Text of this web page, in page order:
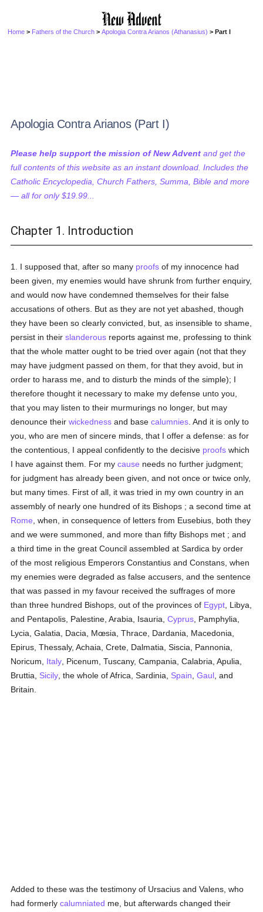
Home > Fathers of the Church >Apologia Contra Arianos (Athanasius) > Part I
Apologia Contra Arianos (Part I)
Please help support the mission of New Advent and get the
full contents of this website as an instant download. Includes the
Catholic Encyclopedia, Church Fathers, Summa, Bible and more
— all for only $19.99...
Chapter 1. Introduction
1. I supposed that, after so many proofs of my innocence had
been given, my enemies would have shrunk from further enquiry,
and would now have condemned themselves for their false
accusations of others. But as they are not yet abashed, though
they have been so clearly convicted, but, as insensible to shame,
persist in theirslanderous reports against me, professing to think
that the whole matter ought to be tried over again (not that they
may have judgment passed on them, for that they avoid, but in
order to harass me, and to disturb the minds of the simple); I
therefore thought it necessary to make my defense unto you,
that you may listen to their murmurings no longer, but may
denounce theirwickedness and basecalumnies . And it is only to
you, who are men of sincere minds, that I offer a defense: as for
the contentious, I appeal confidently to the decisive proofs which
I have against them. For mycause needs no further judgment;
for judgment has already been given, and not once or twice only,
but many times. First of all, it was tried in my own country in an
assembly of nearly one hundred of its Bishops ; a second time at
Rome , when, in consequence of letters from Eusebius, both they
and we were summoned, and more than fifty Bishops met ; and
a third time in the great Council assembled at Sardica by order
of the most religious Emperors Constantius and Constans, when
my enemies were degraded as false accusers, and the sentence
that was passed in my favour received the suffrages of more
than three hundred Bishops, out of the provinces of Egypt , Libya,
and Pentapolis, Palestine, Arabia, Isauria,Cyprus , Pamphylia,
Lycia, Galatia, Dacia, Mœsia, Thrace, Dardania, Macedonia,
Epirus, Thessaly, Achaia, Crete, Dalmatia, Siscia, Pannonia,
Noricum, Italy , Picenum, Tuscany, Campania, Calabria, Apulia,
Bruttia, Sicily , the whole of Africa, Sardinia, Spain ,Gaul , and
Britain.
Added to these was the testimony of Ursacius and Valens, who
had formerlycalumniated me, but afterwards changed their